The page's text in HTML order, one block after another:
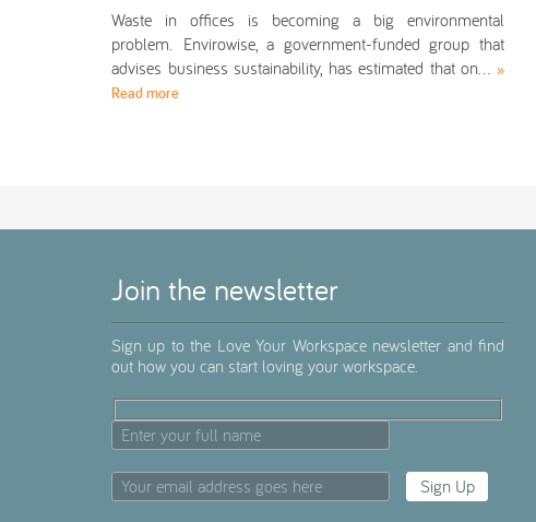
Waste in offices is becoming a big environmental
problem. Envirowise, a government-funded group that
advises business sustainability, has estimated that on… »
Read more
Join the newsletter
Sign up to the Love Your Workspace newsletter and find
out how you can start loving your workspace.